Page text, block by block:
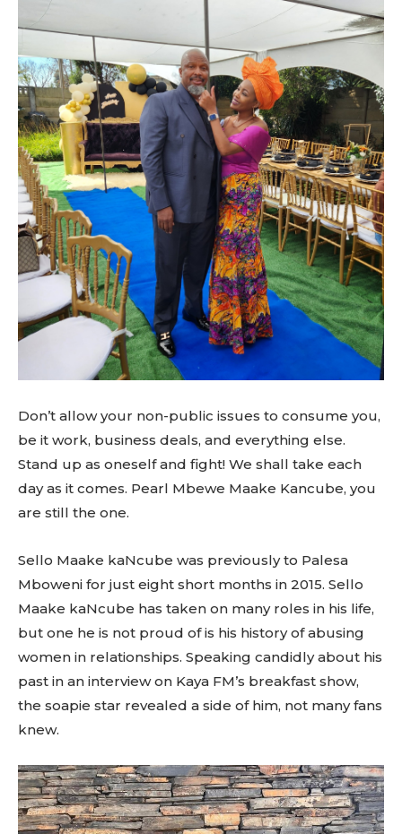
Don’t allow your non-public issues to consume you,
be it work, business deals, and everything else.
Stand up as oneself and fight! We shall take each
day as it comes. Pearl Mbewe Maake Kancube, you
are still the one.
Sello Maake kaNcube was previously to Palesa
Mboweni for just eight short months in 2015. Sello
Maake kaNcube has taken on many roles in his life,
but one he is not proud of is his history of abusing
women in relationships. Speaking candidly about his
past in an interview on Kaya FM’s breakfast show,
the soapie star revealed a side of him, not many fans
knew.